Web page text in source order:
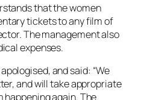
that the women
tickets to any film of
The management also
expenses.
and said: “We
and will take appropriate
again. The